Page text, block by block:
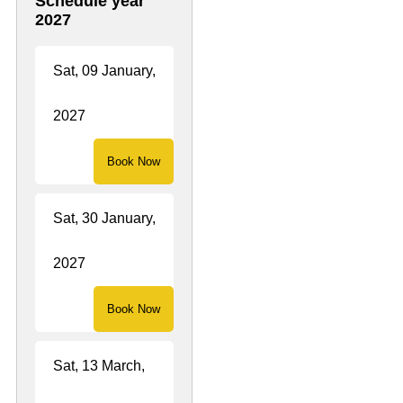
both comfort and
culture.
2027
Sat, 09 January,
2027
Book Now
Sat, 30 January,
2027
Book Now
Sat, 13 March,